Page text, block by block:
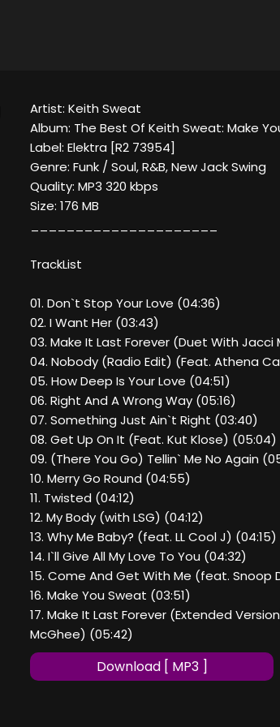
Artist: Keith Sweat
Album: The Best Of Keith Sweat: Make
Label: Elektra [R2 73954]
Genre: Funk / Soul, R&B, New Jack Swing
Quality: MP3 320 kbps
Size: 176 MB
TrackList
01. Don`t Stop Your Love (04:36)
02. I Want Her (03:43)
03. Make It Last Forever (Duet With Jacci
04. Nobody (Radio Edit) (Feat. Athena
05. How Deep Is Your Love (04:51)
06. Right And A Wrong Way (05:16)
07. Something Just Ain`t Right (03:40)
08. Get Up On It (Feat. Kut Klose) (05:04)
09. (There You Go) Tellin` Me No Again
10. Merry Go Round (04:55)
11. Twisted (04:12)
12. My Body (with LSG) (04:12)
13. Why Me Baby? (feat. LL Cool J) (04:15)
14. I`ll Give All My Love To You (04:32)
15. Come And Get With Me (feat. Snoop
16. Make You Sweat (03:51)
17. Make It Last Forever (Extended
McGhee) (05:42)
Download [ MP3 ]